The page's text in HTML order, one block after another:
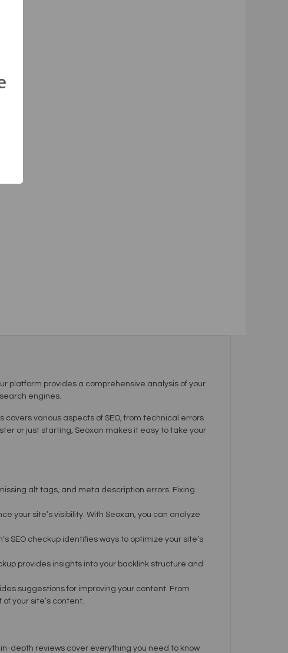
platform provides a comprehensive analysis of your
engines.
various aspects of SEO, from technical errors
or just starting, Seoxan makes it easy to take your
alt tags, and meta description errors. Fixing
your site’s visibility. With Seoxan, you can analyze
SEO checkup identifies ways to optimize your site’s
provides insights into your backlink structure and
suggestions for improving your content. From
your site’s content.
depth reviews cover everything you need to know